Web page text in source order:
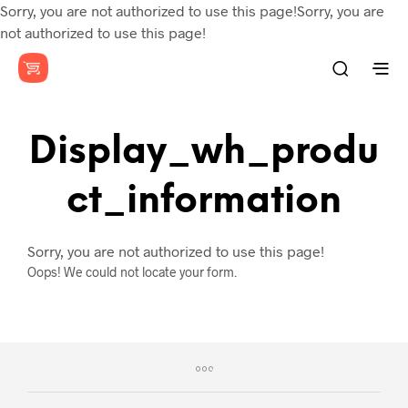
Sorry, you are not authorized to use this page!Sorry, you are
not authorized to use this page!
Display_wh_produ
Ct_information
Sorry, you are not authorized to use this page!
Oops! We could not locate your form.